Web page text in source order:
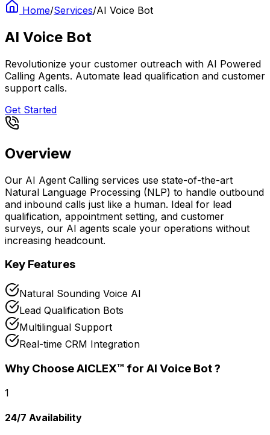
Home/Services/AI Voice Bot
AI Voice Bot
Revolutionize your customer outreach with AI Powered
Calling Agents. Automate lead qualification and customer
support calls.
Get Started
Overview
Our AI Agent Calling services use state-of-the-art
Natural Language Processing (NLP) to handle outbound
and inbound calls just like a human. Ideal for lead
qualification, appointment setting, and customer
surveys, our AI agents scale your operations without
increasing headcount.
Key Features
Natural Sounding Voice AI
Lead Qualification Bots
Multilingual Support
Real-time CRM Integration
Why Choose AICLEX™ for AI Voice Bot?
1
24/7 Availability